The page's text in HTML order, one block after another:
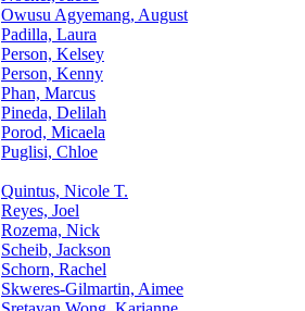
Owusu Agyemang, August
Padilla, Laura
Person, Kelsey
Person, Kenny
Phan, Marcus
Pineda, Delilah
Porod, Micaela
Puglisi, Chloe
Quintus, Nicole T.
Reyes, Joel
Rozema, Nick
Scheib, Jackson
Schorn, Rachel
Skweres-Gilmartin, Aimee